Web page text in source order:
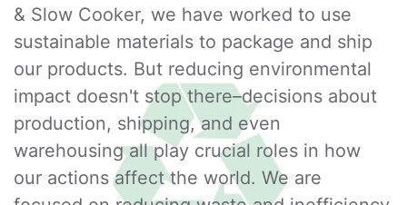
& Slow Cooker, we have worked to use
sustainable materials to package and ship
our products. But reducing environmental
impact doesn't stop there–decisions about
production, shipping, and even
warehousing all play crucial roles in how
our actions affect the world. We are